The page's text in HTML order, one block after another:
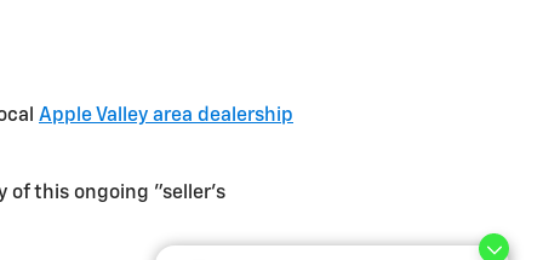
Apple Valley area dealership
of this ongoing "seller's